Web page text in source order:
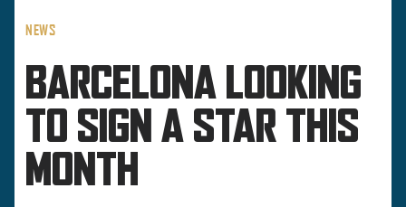
NEWS
BARCELONA LOOKING
TO SIGN A STAR THIS
MONTH